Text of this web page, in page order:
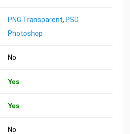
PNG Transparent, PSD
Photoshop
No
Yes
Yes
No